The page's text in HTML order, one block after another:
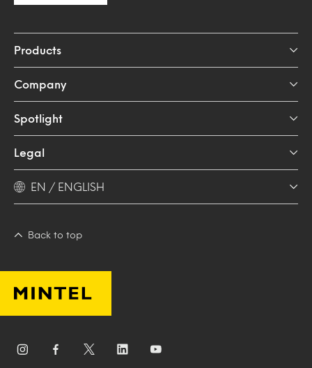
Products
Company
Spotlight
Legal
EN / ENGLISH
Back to top